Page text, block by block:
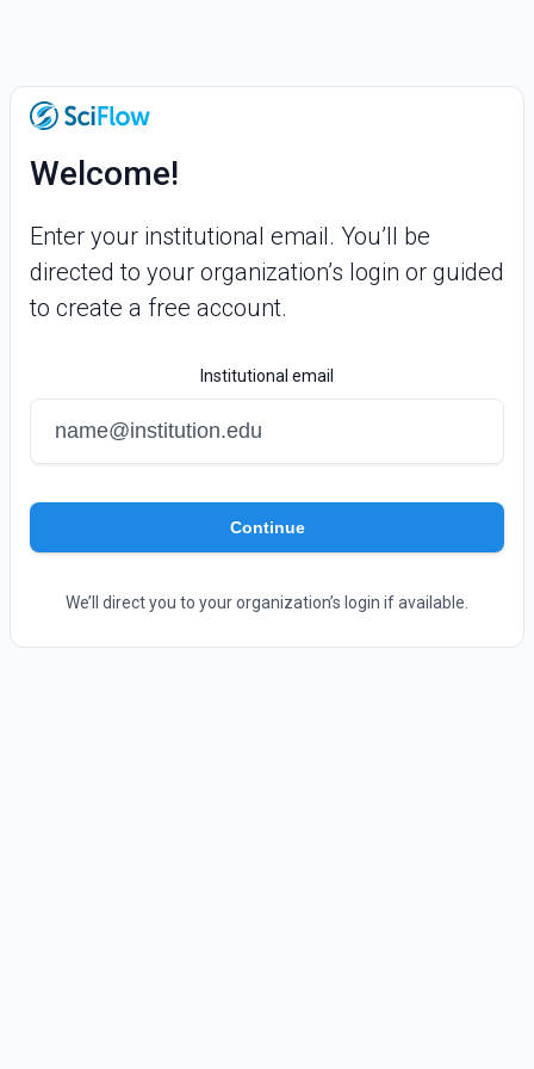
Welcome!
Enter your institutional email. You’ll be
directed to your organization’s login or guided
to create a free account.
Institutional email
Continue
We’ll direct you to your organization’s login if available.